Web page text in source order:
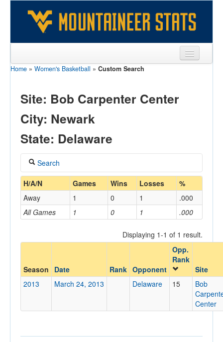
Sports
Games
Opponents
Sites
Home » Women's Basketball » Custom Search
Site: Bob Carpenter Center
City: Newark
State: Delaware
Search
Coach
Home/Away
Opponent
Opp. Coach
Conference
H/A/N Games Wins Losses %
All Games 1 0 1 .000
Away 1 0 1 .000
Displaying 1-1 of 1 result.
Season Date Rank Opponent
Opp.
Rank
Site
2013
March 24, 2013 Delaware 15
Bob
Center